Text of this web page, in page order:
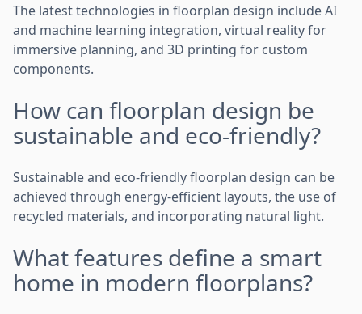
The latest technologies in floorplan design include AI
and machine learning integration, virtual reality for
immersive planning, and 3D printing for custom
components.
How can floorplan design be
sustainable and eco-friendly?
Sustainable and eco-friendly floorplan design can be
achieved through energy-efficient layouts, the use of
recycled materials, and incorporating natural light.
What features define a smart
home in modern floorplans?